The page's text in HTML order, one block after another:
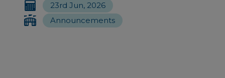
23rd Jun, 2026
Announcements